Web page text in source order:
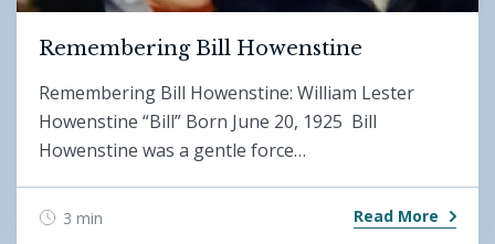
Remembering Bill Howenstine
Remembering Bill Howenstine: William Lester
Howenstine “Bill” Born June 20, 1925 Bill
Howenstine was a gentle force…
3 min Read More